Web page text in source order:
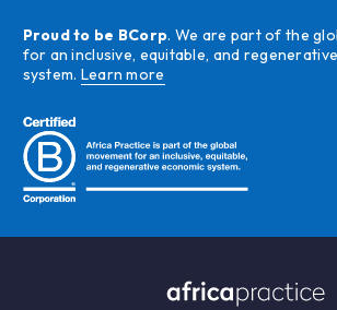
Proud to be BCorp. We are part of the
for an inclusive, equitable, and
system. Learn more